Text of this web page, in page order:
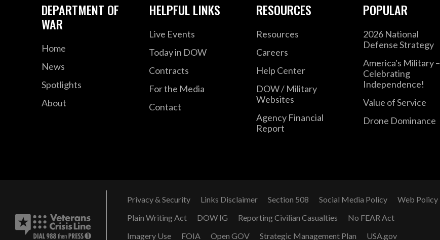
DEPARTMENT OF
WAR
Home
News
Spotlights
About
HELPFUL LINKS
Live Events
Today in DOW
Contracts
For the Media
Contact
RESOURCES
Resources
Careers
Help Center
DOW / Military
Websites
Agency Financial
Report
POPULAR
2026 National
Defense Strategy
America's Military –
Celebrating
Independence!
Value of Service
Drone Dominance
Privacy & Security Links Disclaimer Section 508 Social Media Policy
Web Policy
Plain Writing Act
DOW IG Reporting Civilian Casualties
No FEAR Act
Imagery Use
FOIA Open GOV Strategic Management Plan USA.gov